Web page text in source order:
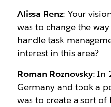
Alissa Renz: Your
was to change the
handle task
interest in this area?
Roman Roznovsky: In
Germany and took a
was to create a sort of